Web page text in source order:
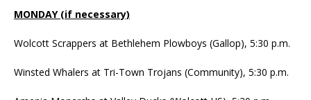
MONDAY (if necessary)
Wolcott Scrappers at Bethlehem Plowboys (Gallop), 5:30 p.m.
Winsted Whalers at Tri-Town Trojans (Community), 5:30 p.m.